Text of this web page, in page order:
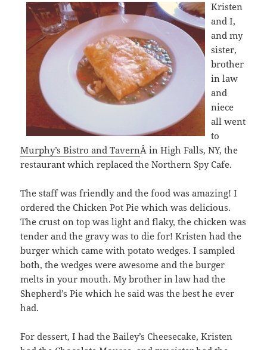
Kristen
and I,
and my
sister,
brother
in law
and
niece
all went
to
Murphy’s Bistro and TavernÂ in High Falls, NY, the
restaurant which replaced the Northern Spy Cafe.
The staff was friendly and the food was amazing! I
ordered the Chicken Pot Pie which was delicious.
The crust on top was light and flaky, the chicken was
tender and the gravy was to die for! Kristen had the
burger which came with potato wedges. I sampled
both, the wedges were awesome and the burger
melts in your mouth. My brother in law had the
Shepherd’s Pie which he said was the best he ever
had.
For dessert, I had the Bailey’s Cheesecake, Kristen